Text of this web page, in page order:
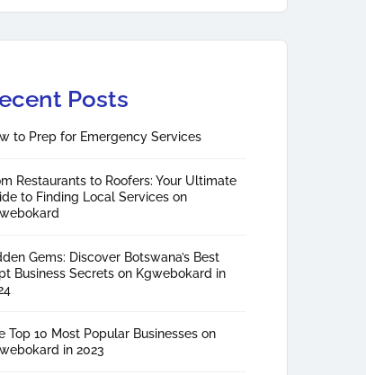
Posts
to Prep for Emergency Services
Restaurants to Roofers: Your Ultimate
to Finding Local Services on
Gems: Discover Botswana’s Best
Business Secrets on Kgwebokard in
Top 10 Most Popular Businesses on
in 2023